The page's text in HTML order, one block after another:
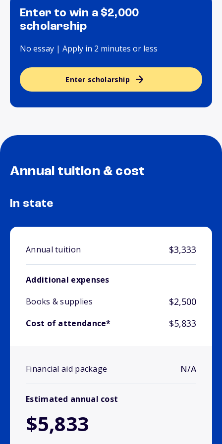
Enter to win a $2,000
scholarship
No essay | Apply in 2 minutes or less
Enter scholarship
Annual tuition & cost
In state
Annual tuition $3,333
Additional expenses
Books & supplies
$2,500
Cost of attendance* $5,833
Financial aid package N/A
Estimated annual cost
$5,833